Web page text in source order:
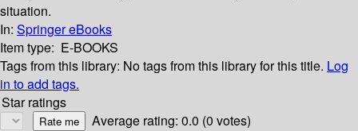
situation.
In: Springer eBooks
Item type: E-BOOKS
Tags from this library: No tags from this library for this title. Log
in to add tags.
Star ratings
Average rating: 0.0 (0 votes)